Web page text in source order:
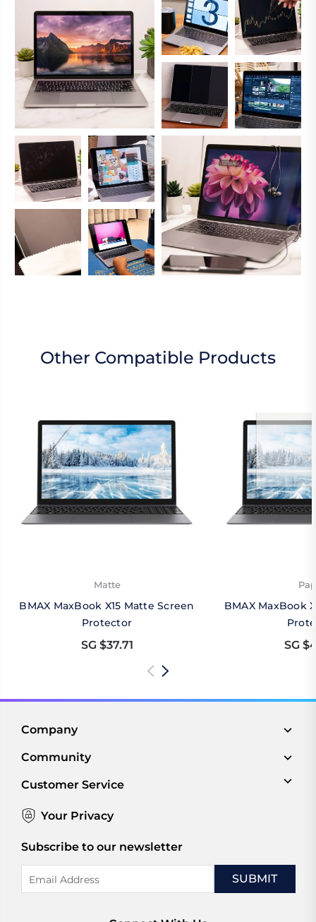
Other Compatible Products
Matte
BMAX MaxBook X15 Matte Screen
Protector
SG $37.71
BMAX MaxBook
SG
Company
Community
Customer Service
Your Privacy
Subscribe to our newsletter
Address